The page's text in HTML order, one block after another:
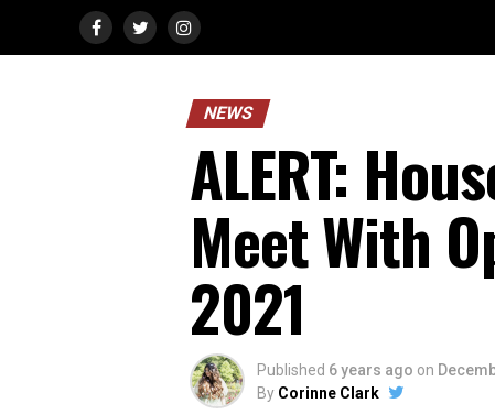
NEWS
ALERT:
Meet With
2021
Published 6 years ago on
By Corinne Clark